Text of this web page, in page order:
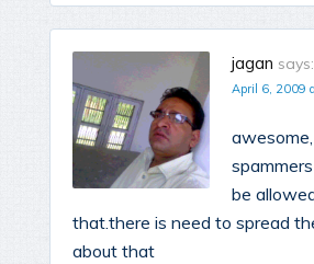
jagan says:
April 6, 2009
be
that.there is need to spread
about that